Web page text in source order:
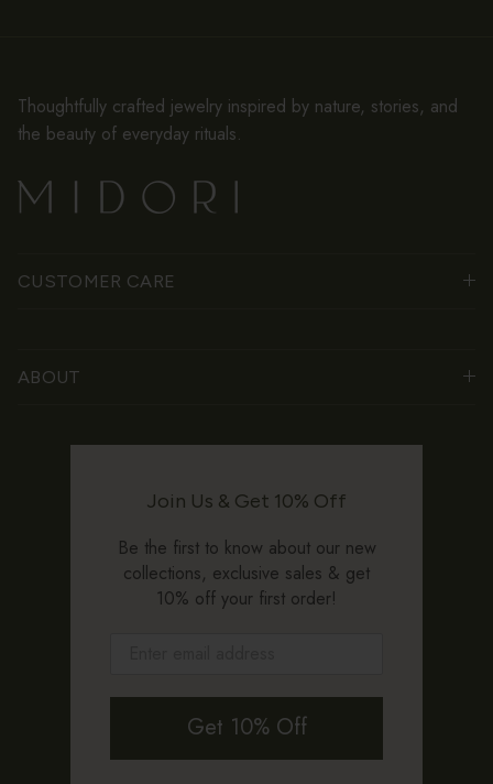
Thoughtfully crafted jewelry inspired by nature, stories, and
the beauty of everyday rituals.
CUSTOMER CARE
ABOUT
Join Us & Get 10% Off
Be the first to know about our new
collections, exclusive sales & get
10% off your first order!
Get 10% Off